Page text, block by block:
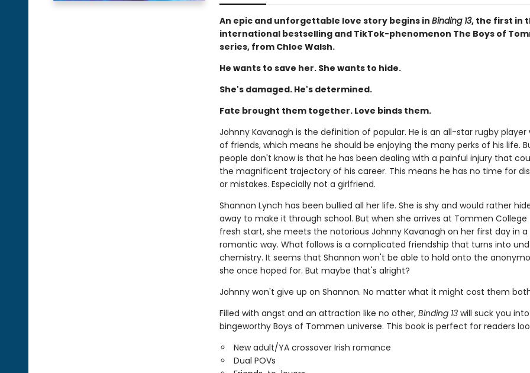
An epic and unforgettable love story begins in Binding 13, the first in
international bestselling and TikTok-phenomenon The Boys of
series, from Chloe Walsh.
He wants to save her. She wants to hide.
She's damaged. He's determined.
Fate brought them together. Love binds them.
Johnny Kavanagh is the definition of popular. He is an all-star rugby player
of friends, which means he should be enjoying the many perks of his life.
people don't know is that he has been dealing with a painful injury that
the magnificent trajectory of his career. This means he has no time for
or mistakes. Especially not a girlfriend.
Shannon Lynch has been bullied all her life. She is shy and would rather
away to make it through school. But when she arrives at Tommen College
fresh start, she meets the notorious Johnny Kavanagh on her first day in
romantic way. What follows is a complicated friendship that turns into
chemistry. It seems that Shannon won't be able to hold onto the
she once hoped for. But maybe that's alright?
Johnny won't give up on Shannon. No matter what it might cost them
Filled with angst and an attraction like no other,Binding 13will suck you
bingeworthy Boys of Tommen universe. This book is perfect for readers
New adult/YA crossover Irish romance
Dual POVs